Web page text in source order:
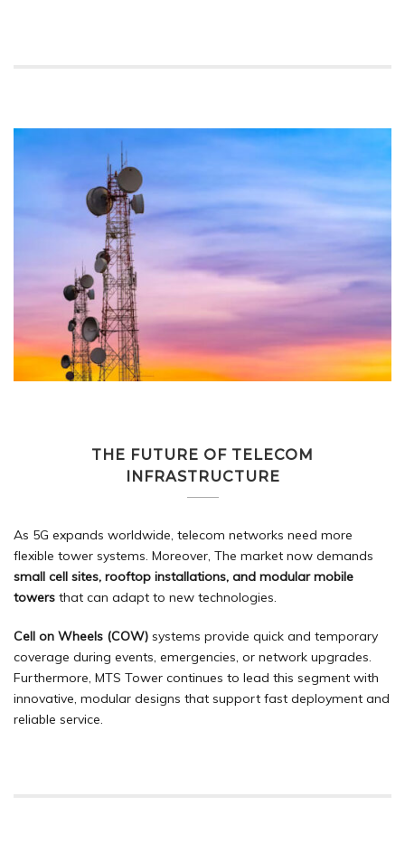
THE FUTURE OF TELECOM
INFRASTRUCTURE
As 5G expands worldwide, telecom networks need more
flexible tower systems. Moreover, The market now demands
small cell sites, rooftop installations, and modular mobile
towers that can adapt to new technologies.
Cell on Wheels (COW) systems provide quick and temporary
coverage during events, emergencies, or network upgrades.
Furthermore, MTS Tower continues to lead this segment with
innovative, modular designs that support fast deployment and
reliable service.